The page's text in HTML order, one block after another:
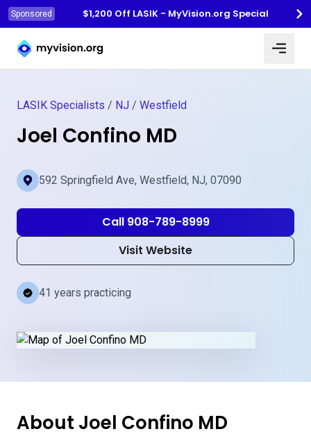
Sponsored
$1,200 Off LASIK - MyVision.org Special
Myvision.org Home
LASIK Specialists / NJ / Westfield
Joel Confino MD
592 Springfield Ave, Westfield, NJ, 07090
Call 908-789-8999
Visit Website
41 years practicing
About Joel Confino MD